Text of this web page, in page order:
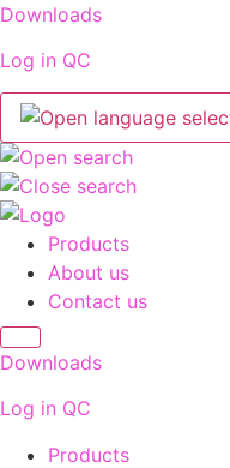
Skip
content
Downloads
Log in QC
Products
About us
Contact us
Downloads
Log in QC
Products